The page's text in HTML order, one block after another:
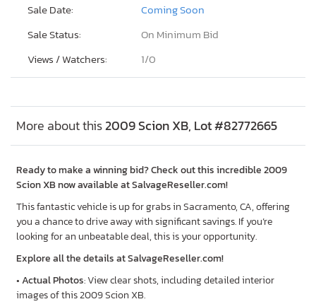
Sale Date:
Coming Soon
Sale Status:
On Minimum Bid
Views / Watchers:
1/0
More about this2009 Scion XB, Lot #82772665
Ready to make a winning bid? Check out this incredible 2009
Scion XB now available at SalvageReseller.com!
This fantastic vehicle is up for grabs in Sacramento, CA, offering
you a chance to drive away with significant savings. If you’re
looking for an unbeatable deal, this is your opportunity.
Explore all the details at SalvageReseller.com!
•Actual Photos: View clear shots, including detailed interior
images of this 2009 Scion XB.